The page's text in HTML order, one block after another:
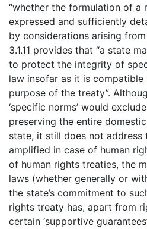
“whether the formulation of a
expressed and sufficiently
by considerations arising
3.1.11 provides that “a state
to protect the integrity of
law insofar as it is
purpose of the treaty”.
‘specific norms’ would
preserving the entire
state, it still does not address
amplified in case of human
of human rights treaties, the
laws (whether generally or
the state’s commitment to
rights treaty has, apart from
certain ‘supportive